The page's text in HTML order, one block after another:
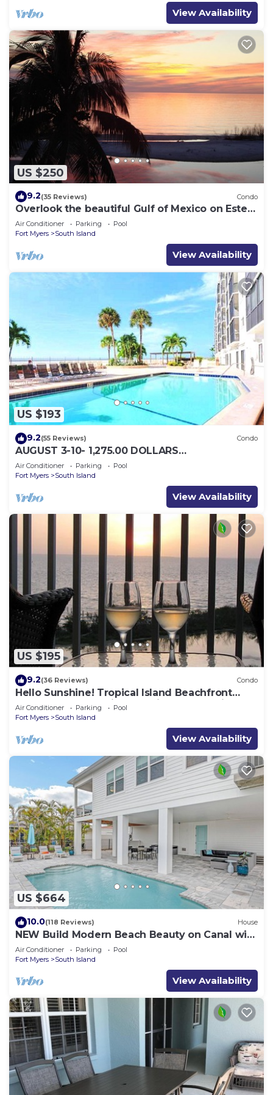
View Availability
US $250
9.2(35 Reviews) Condo
Overlook the beautiful Gulf of Mexico on Estero
Island
Air Conditioner Parking
Pool
Fort Myers
South Island
View Availability
US $193
9.2(55 Reviews) Condo
AUGUST 3-10- 1,275.00 DOLLARS
"SUNSATIONAL" BEACHFRONT CONDO 2BD-
2BTH POOL-WIFI,
Air Conditioner Parking
Pool
Fort Myers
South Island
View Availability
US $195
9.2(36 Reviews) Condo
Hello Sunshine! Tropical Island Beachfront
Getaway Condo With Amazing Sunset Views
From Balcony!
Air Conditioner Parking
Pool
Fort Myers
South Island
View Availability
US $664
10.0(118 Reviews) House
NEW Build Modern Beach Beauty on Canal with
Heated Pool 150 yds to beach Access
Air Conditioner Parking
Pool
Fort Myers
South Island
View Availability